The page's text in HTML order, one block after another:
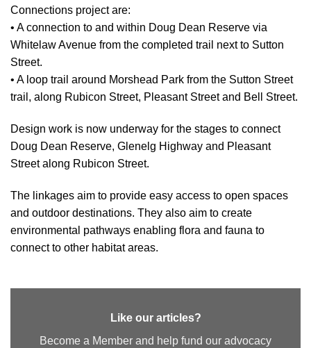
Connections project are:
• A connection to and within Doug Dean Reserve via
Whitelaw Avenue from the completed trail next to Sutton
Street.
• A loop trail around Morshead Park from the Sutton Street
trail, along Rubicon Street, Pleasant Street and Bell Street.
Design work is now underway for the stages to connect
Doug Dean Reserve, Glenelg Highway and Pleasant
Street along Rubicon Street.
The linkages aim to provide easy access to open spaces
and outdoor destinations. They also aim to create
environmental pathways enabling flora and fauna to
connect to other habitat areas.
Like our articles?
Become a Member and help fund our advocacy